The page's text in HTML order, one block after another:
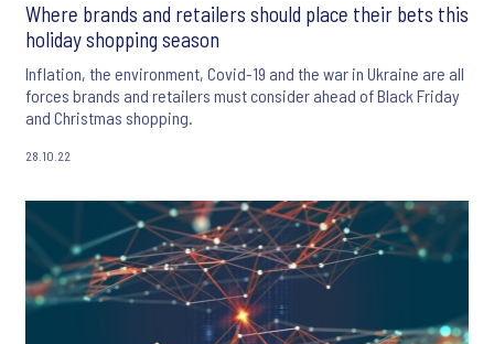
Where brands and retailers should place their bets this
holiday shopping season
Inflation, the environment, Covid-19 and the war in Ukraine are all
forces brands and retailers must consider ahead of Black Friday
and Christmas shopping.
28.10.22